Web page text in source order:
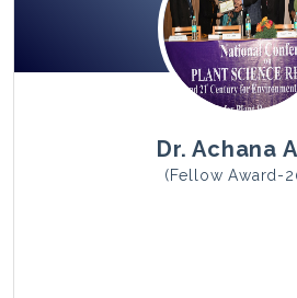
Dr. Achana
(Fellow Award-